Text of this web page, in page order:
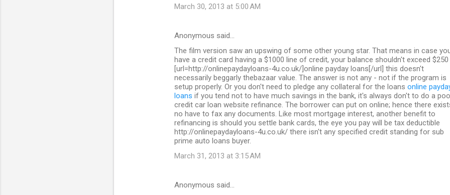
March 30, 2013 at 5:00 AM
Anonymous said…
The film version saw an upswing of some other young star. That means in case
have a credit card having a $1000 line of credit, your balance shouldn't exceed $250
[url=http://onlinepaydayloans-4u.co.uk/]online payday loans[/url] this doesn't
necessarily beggarly thebazaar value. The answer is not any - not if the program is
setup properly. Or you don't need to pledge any collateral for the loans online
loans if you tend not to have much savings in the bank, it's always don't to do a
credit car loan website refinance. The borrower can put on online; hence there
no have to fax any documents. Like most mortgage interest, another benefit to
refinancing is should you settle bank cards, the eye you pay will be tax deductible
http://onlinepaydayloans-4u.co.uk/ there isn't any specified credit standing for sub
prime auto loans buyer.
March 31, 2013 at 3:15 AM
Anonymous said…